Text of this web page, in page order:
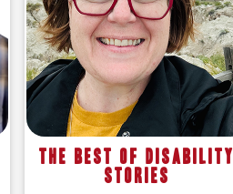
The Best of Disability
Stories